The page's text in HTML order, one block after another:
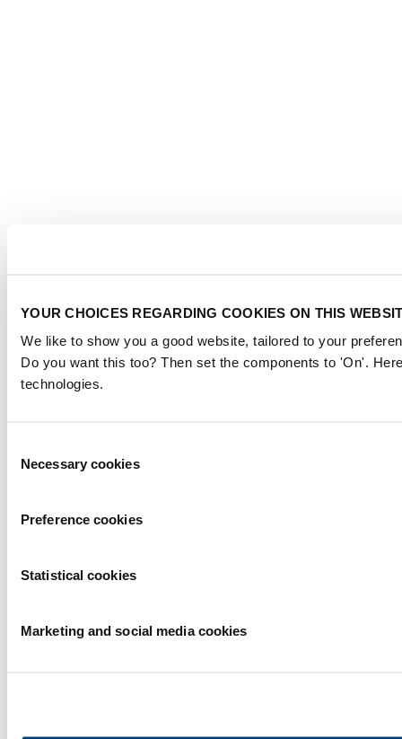
YOUR CHOICES REGARDING COOKIES ON THIS
We like to show you a good website, tailored to your
Do you want this too? Then set the components to 'On'.
technologies.
Selection
Necessary cookies
Preference cookies
Statistical cookies
Marketing and social media cookies